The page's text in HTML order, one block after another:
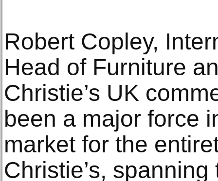
Robert Copley,
Head of Furniture
Christie’s UK
been a major force
market for the
Christie’s,